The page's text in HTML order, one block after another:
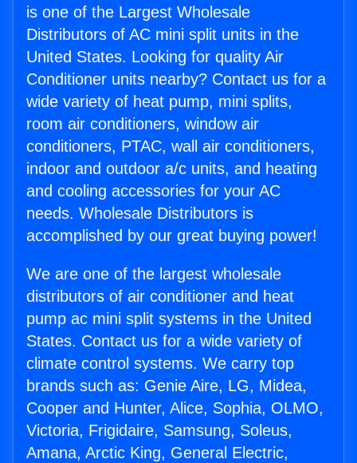
is one of the Largest Wholesale
Distributors of AC mini split units in the
United States. Looking for quality Air
Conditioner units nearby? Contact us for a
wide variety of heat pump, mini splits,
room air conditioners, window air
conditioners, PTAC, wall air conditioners,
indoor and outdoor a/c units, and heating
and cooling accessories for your AC
needs. Wholesale Distributors is
accomplished by our great buying power!
We are one of the largest wholesale
distributors of air conditioner and heat
pump ac mini split systems in the United
States. Contact us for a wide variety of
climate control systems. We carry top
brands such as: Genie Aire, LG, Midea,
Cooper and Hunter, Alice, Sophia, OLMO,
Victoria, Frigidaire, Samsung, Soleus,
Amana, Arctic King, General Electric,